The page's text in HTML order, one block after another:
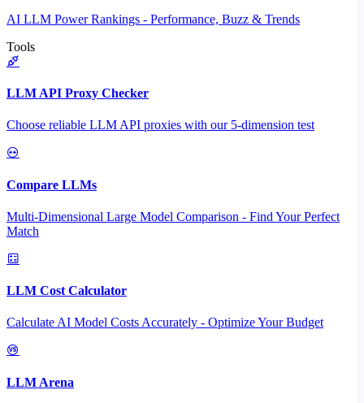
AI LLM Power Rankings - Performance, Buzz & Trends
Tools
LLM API Proxy Checker
Choose reliable LLM API proxies with our 5-dimension test
Compare LLMs
Multi-Dimensional Large Model Comparison - Find Your Perfect
Match
LLM Cost Calculator
Calculate AI Model Costs Accurately - Optimize Your Budget
LLM Arena